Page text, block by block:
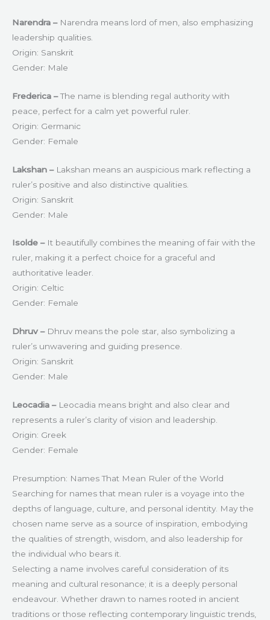
Narendra –Narendra means lord of men, also emphasizing
leadership qualities.
Origin: Sanskrit
Gender: Male
Frederica –The name is blending regal authority with
peace, perfect for a calm yet powerful ruler.
Origin: Germanic
Gender: Female
Lakshan –Lakshan means an auspicious mark reflecting a
ruler’s positive and also distinctive qualities.
Origin: Sanskrit
Gender: Male
Isolde –It beautifully combines the meaning of fair with the
ruler, making it a perfect choice for a graceful and
authoritative leader.
Origin: Celtic
Gender: Female
Dhruv –Dhruv means the pole star, also symbolizing a
ruler’s unwavering and guiding presence.
Origin: Sanskrit
Gender: Male
Leocadia –Leocadia means bright and also clear and
represents a ruler’s clarity of vision and leadership.
Origin: Greek
Gender: Female
Presumption: Names That Mean Ruler of the World
Searching for names that mean ruler is a voyage into the
depths of language, culture, and personal identity. May the
chosen name serve as a source of inspiration, embodying
the qualities of strength, wisdom, and also leadership for
the individual who bears it.
Selecting a name involves careful consideration of its
meaning and cultural resonance; it is a deeply personal
endeavour. Whether drawn to names rooted in ancient
traditions or those reflecting contemporary linguistic trends,